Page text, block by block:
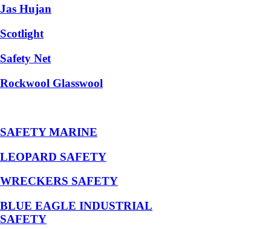
Jas Hujan
Scotlight
Safety Net
Rockwool Glasswool
SAFETY MARINE
LEOPARD SAFETY
WRECKERS SAFETY
BLUE EAGLE INDUSTRIAL
SAFETY